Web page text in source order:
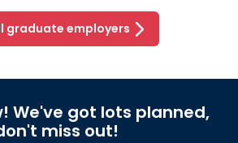
graduate employers
We've got lots planned,
miss out!